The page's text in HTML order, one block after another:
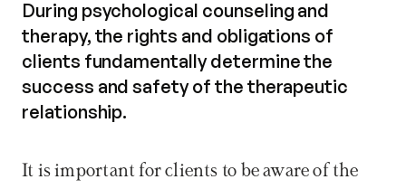
During psychological counseling and
therapy, the rights and obligations of
clients fundamentally determine the
success and safety of the therapeutic
relationship.
It is important for clients to be aware of the